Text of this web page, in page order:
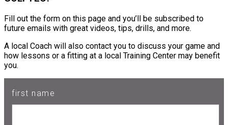
Fill out the form on this page and you’ll be subscribed to
future emails with great videos, tips, drills, and more.
A local Coach will also contact you to discuss your game and
how lessons or a fitting at a local Training Center may benefit
you.
first name